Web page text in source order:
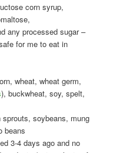
corn syrup,
any processed sugar –
for me to eat in
wheat, wheat germ,
), buckwheat, soy, spelt,
soybeans, mung
beans
3-4 days ago and no